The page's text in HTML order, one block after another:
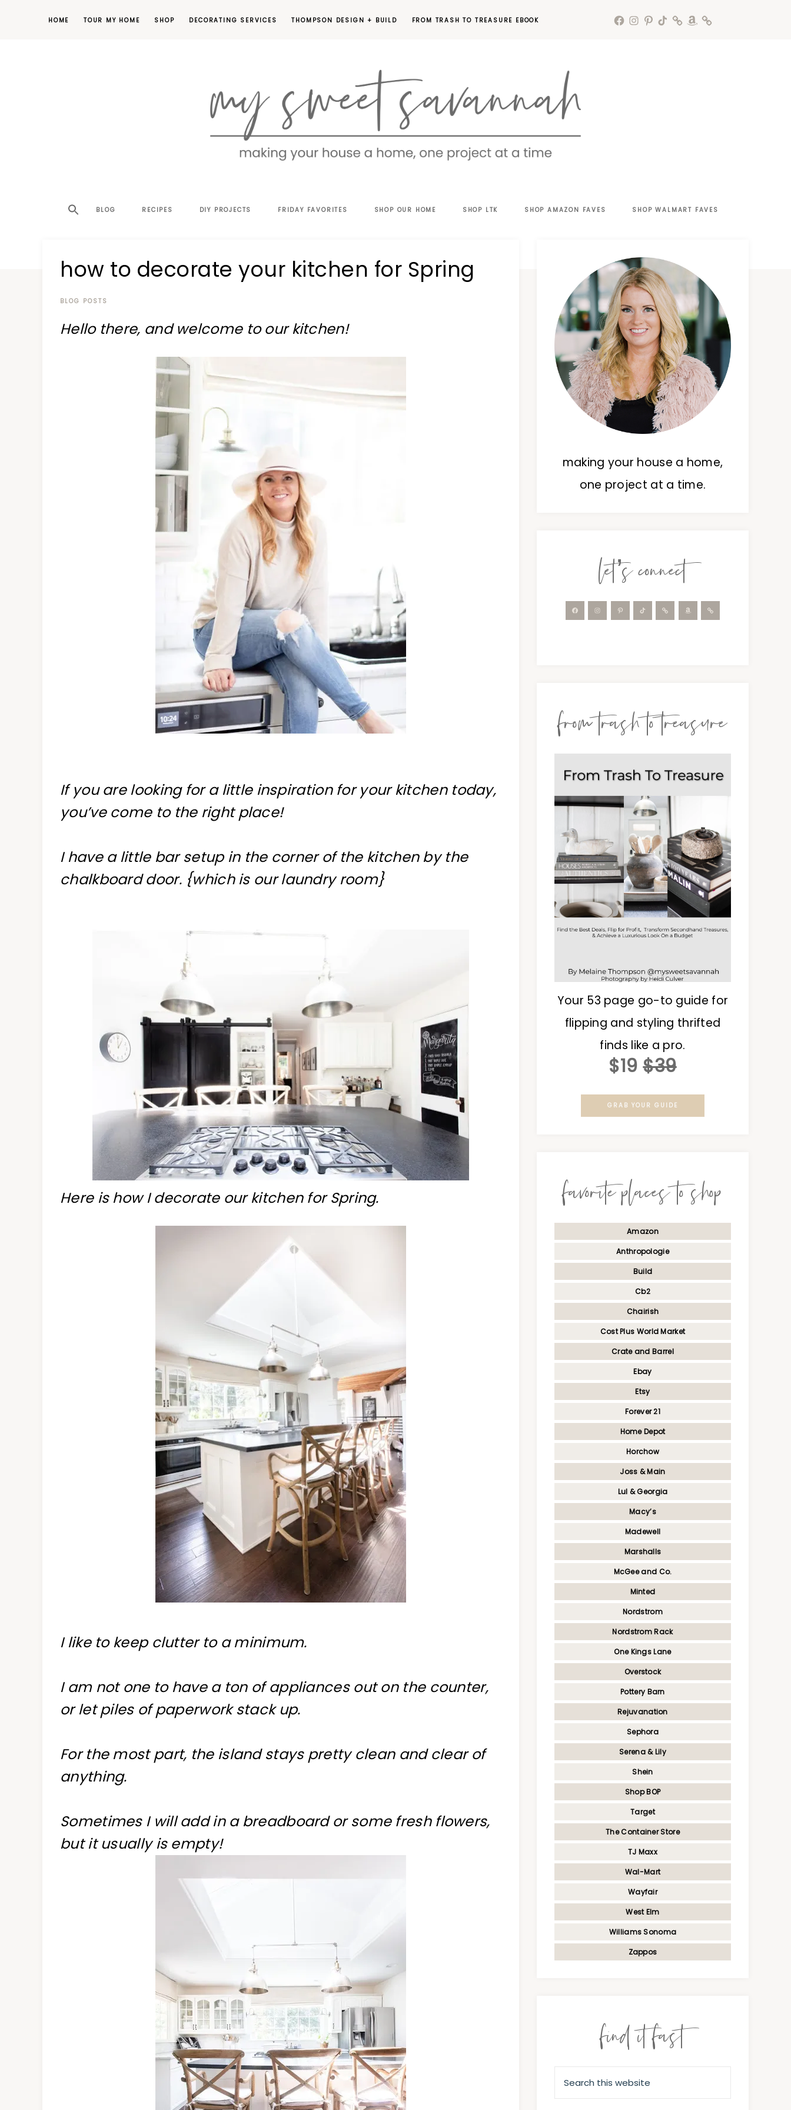
HOME TOUR MY HOME SHOP DECORATING SERVICES THOMPSON DESIGN + BUILD FROM TRASH TO TREASURE EBOOK
SWEET
a
at
a
BLOG RECIPES DIY PROJECTS FRIDAY FAVORITES SHOP OUR HOME SHOP LTK SHOP AMAZON FAVES SHOP WALMART FAVES
how to decorate your kitchen for Spring
BLOG POSTS
Hello there, and welcome to our kitchen!
If you are looking for a little inspiration for your kitchen today,
you’ve come to the right place!
I have a little bar setup in the corner of the kitchen by the
chalkboard door. {which is our laundry room}
Here is how I decorate our kitchen for Spring.
I like to keep clutter to a minimum.
I am not one to have a ton of appliances out on the counter,
or let piles of paperwork stack up.
For the most part, the island stays pretty clean and clear of
anything.
Sometimes I will add in a breadboard or some fresh flowers,
but it usually is empty!
making your house a home,
one project at a time.
let’s connect
from trash to treasure
Your 53 page go-to guide for
flipping and styling thrifted
finds like a pro.
$19 $39
GRAB YOUR GUIDE
favorite places to shop
Amazon
Anthropologie
Build
Cb2
Chairish
Cost Plus World Market
Crate and Barrel
Ebay
Etsy
Forever 21
Home Depot
Horchow
Joss & Main
Lul & Georgia
Macy’s
Madewell
Marshalls
McGee and Co.
Minted
Nordstrom
Nordstrom Rack
One Kings Lane
Overstock
Pottery Barn
Rejuvanation
Sephora
Serena & Lily
Shein
Shop BOP
Target
The Container Store
TJ Maxx
Wal-Mart
Wayfair
West Elm
Williams Sonoma
Zappos
find it fast